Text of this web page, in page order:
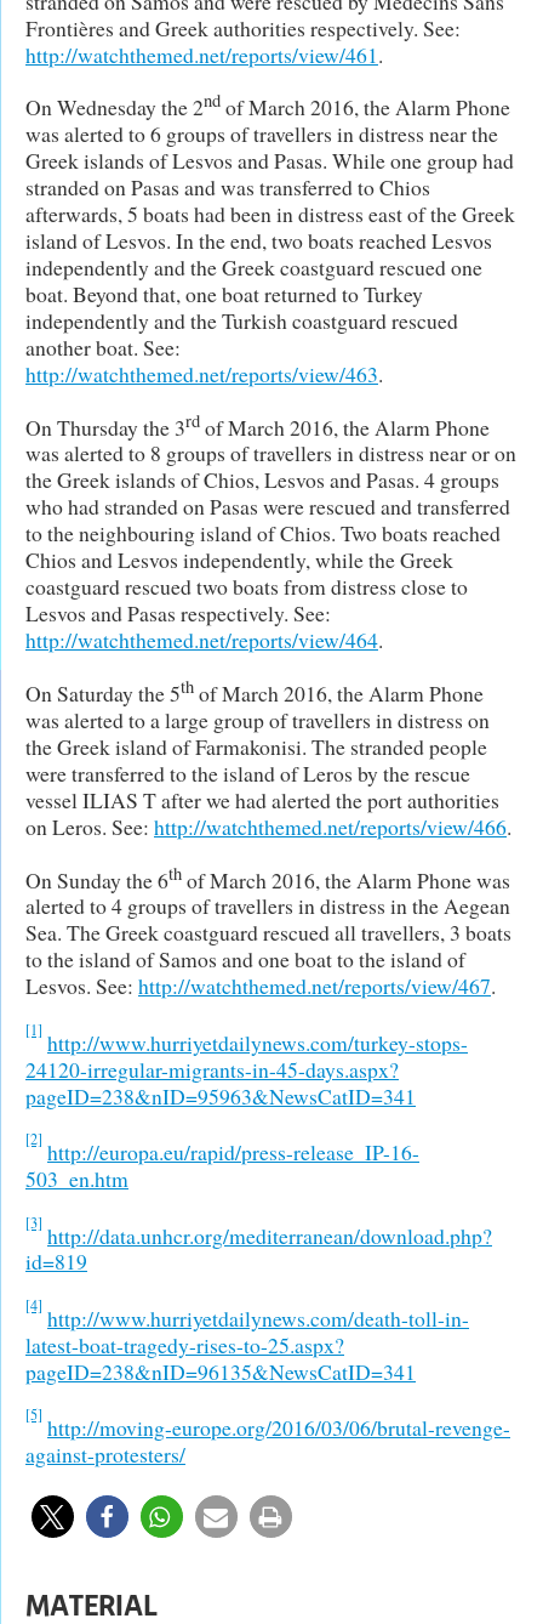
Frontières and Greek authorities respectively. See:
http://watchthemed.net/reports/view/461.
On Wednesday the 2nd of March 2016, the Alarm Phone
was alerted to 6 groups of travellers in distress near the
Greek islands of Lesvos and Pasas. While one group had
stranded on Pasas and was transferred to Chios
afterwards, 5 boats had been in distress east of the Greek
island of Lesvos. In the end, two boats reached Lesvos
independently and the Greek coastguard rescued one
boat. Beyond that, one boat returned to Turkey
independently and the Turkish coastguard rescued
another boat. See:
http://watchthemed.net/reports/view/463.
On Thursday the 3rd of March 2016, the Alarm Phone
was alerted to 8 groups of travellers in distress near or on
the Greek islands of Chios, Lesvos and Pasas. 4 groups
who had stranded on Pasas were rescued and transferred
to the neighbouring island of Chios. Two boats reached
Chios and Lesvos independently, while the Greek
coastguard rescued two boats from distress close to
Lesvos and Pasas respectively. See:
http://watchthemed.net/reports/view/464.
On Saturday the 5th of March 2016, the Alarm Phone
was alerted to a large group of travellers in distress on
the Greek island of Farmakonisi. The stranded people
were transferred to the island of Leros by the rescue
vessel ILIAS T after we had alerted the port authorities
on Leros. See: http://watchthemed.net/reports/view/466.
On Sunday the 6th of March 2016, the Alarm Phone was
alerted to 4 groups of travellers in distress in the Aegean
Sea. The Greek coastguard rescued all travellers, 3 boats
to the island of Samos and one boat to the island of
Lesvos. See: http://watchthemed.net/reports/view/467.
[1] http://www.hurriyetdailynews.com/turkey-stops-
24120-irregular-migrants-in-45-days.aspx?
pageID=238&nID=95963&NewsCatID=341
[2] http://europa.eu/rapid/press-release_IP-16-
503_en.htm
[3] http://data.unhcr.org/mediterranean/download.php?
id=819
[4] http://www.hurriyetdailynews.com/death-toll-in-
latest-boat-tragedy-rises-to-25.aspx?
pageID=238&nID=96135&NewsCatID=341
[5] http://moving-europe.org/2016/03/06/brutal-revenge-
against-protesters/
MATERIAL